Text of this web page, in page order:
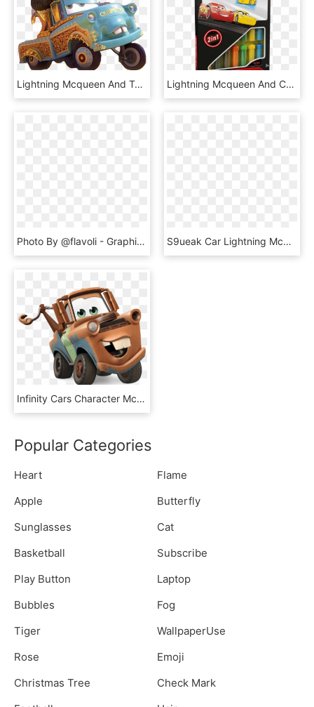
Lightning Mcqueen And Tow Mater Clip Art - Cars Toon Mater's Tall Tales, HD Png Download Lightning Mcqueen And Cruz Ramirez Sand Painting Set - Cars 3, HD Png Download
Photo By @flavoli - Graphic Design, HD Png Download S9ueak Car Lightning Mcqueen Car Vehicle Motor Vehicle - Francesco Cars 2 Meme, HD Png Download
Infinity Cars Character Mcqueen Lightning Mater Disney - Disney Cars Characters Png, Transparent Png
Popular Categories
Heart
Flame
Apple
Butterfly
Sunglasses
Cat
Basketball
Subscribe
Play Button
Laptop
Bubbles
Fog
Tiger
WallpaperUse
Rose
Emoji
Christmas Tree
Check Mark